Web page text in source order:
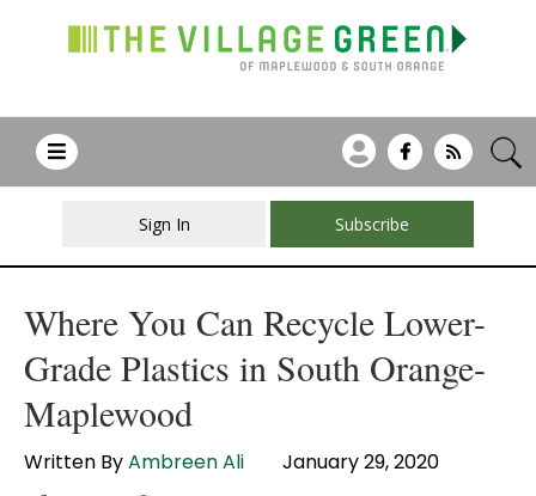
Sign In Subscribe
Where You Can Recycle Lower-
Grade Plastics in South Orange-
Maplewood
Written ByAmbreen Ali January 29, 2020